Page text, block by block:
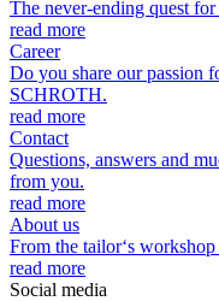
The never-ending quest
read more
Career
Do you share our passion
SCHROTH.
read more
Contact
Questions, answers and
from you.
read more
About us
From the tailor‘s
read more
Social media